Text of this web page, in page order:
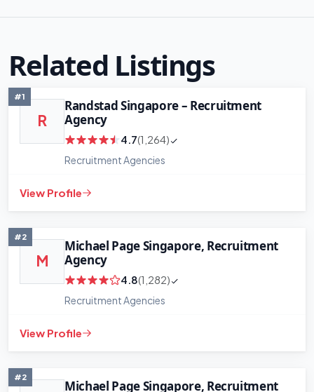
Related Listings
#1
R
Randstad Singapore – Recruitment
Agency
4.7(1,264)
Recruitment Agencies
View Profile
#2
M
Michael Page Singapore, Recruitment
Agency
4.8(1,282)
Recruitment Agencies
View Profile
#2
Michael Page Singapore, Recruitment